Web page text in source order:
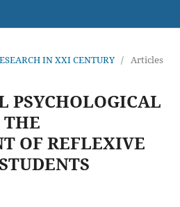
IN XXI CENTURY / Articles
PSYCHOLOGICAL
THE
OF REFLEXIVE